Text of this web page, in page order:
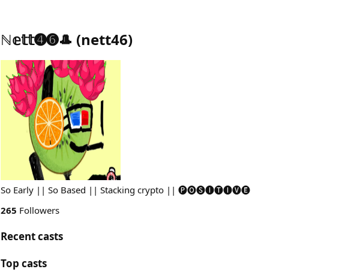
ℕ𝕖𝕥𝕥➍➏🎩 (nett46)
So Early || So Based || Stacking crypto || 🅟🅞🅢🅘🅣🅘🅥🅔
265 Followers
Recent casts
Top casts